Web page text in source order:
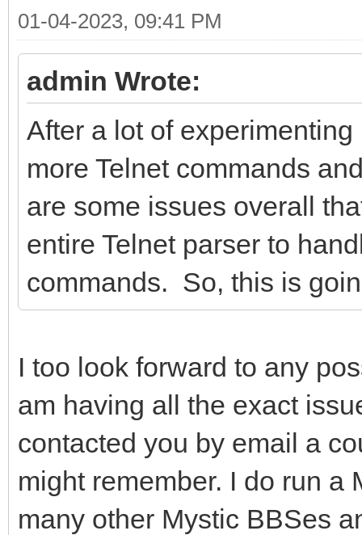
01-04-2023, 09:41 PM
admin Wrote:
After a lot of
more Telnet commands
are some issues overall
entire Telnet parser to
commands. So, this is
I too look forward to any
am having all the exact
contacted you by email a
might remember. I do run a
many other Mystic BBSes